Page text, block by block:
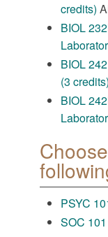
credits)
BIOL
BIOL
(3 credits)
BIOL
PSYC
SOC